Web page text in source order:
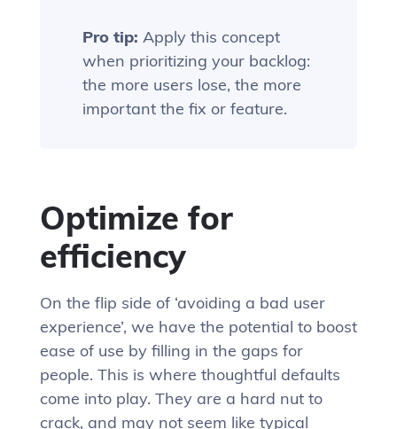
Pro tip: Apply this concept
when prioritizing your backlog:
the more users lose, the more
important the fix or feature.
Optimize for
efficiency
On the flip side of ‘avoiding a bad user
experience’, we have the potential to boost
ease of use by filling in the gaps for
people. This is where thoughtful defaults
come into play. They are a hard nut to
crack, and may not seem like typical